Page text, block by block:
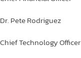
Dr. PeteRodriguez
Chief Technology Officer